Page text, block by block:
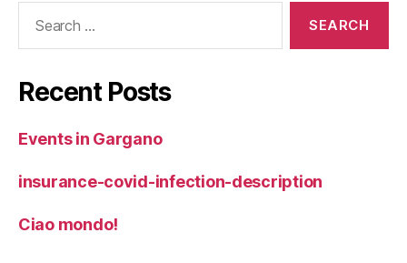
Recent Posts
Events in Gargano
insurance-covid-infection-description
Ciao mondo!